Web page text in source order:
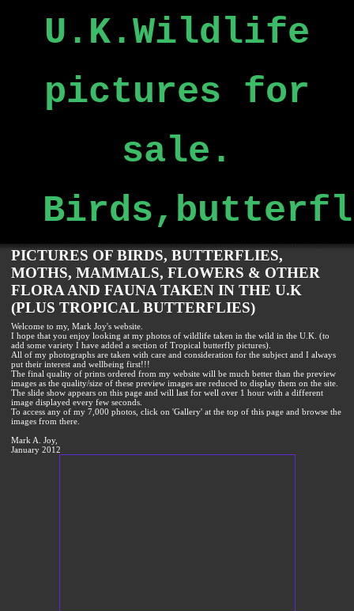
U.K.Wildlife
pictures for
sale.
PICTURES OF BIRDS, BUTTERFLIES,
MOTHS, MAMMALS, FLOWERS & OTHER
FLORA AND FAUNA TAKEN IN THE U.K
(PLUS TROPICAL BUTTERFLIES)
Welcome to my, Mark Joy's website.
I hope that you enjoy looking at my photos of wildlife taken in the wild in the U.K. (to
add some variety I have added a section of Tropical butterfly pictures).
All of my photographs are taken with care and consideration for the subject and I always
put their interest and wellbeing first!!!
The final quality of prints ordered from my website will be much better than the preview
images as the quality/size of these preview images are reduced to display them on the site.
The slide show appears on this page and will last for well over 1 hour with a different
image displayed every few seconds.
To access any of my 7,000 photos, click on 'Gallery' at the top of this page and browse the
images from there.
Mark A. Joy,
January 2012